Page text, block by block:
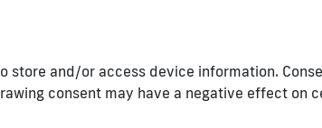
and/or access device information.
consent may have a negative effect on